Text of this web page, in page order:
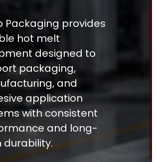
Packaging provides
hot melt
designed to
packaging,
and
application
with consistent
and long-
durability.